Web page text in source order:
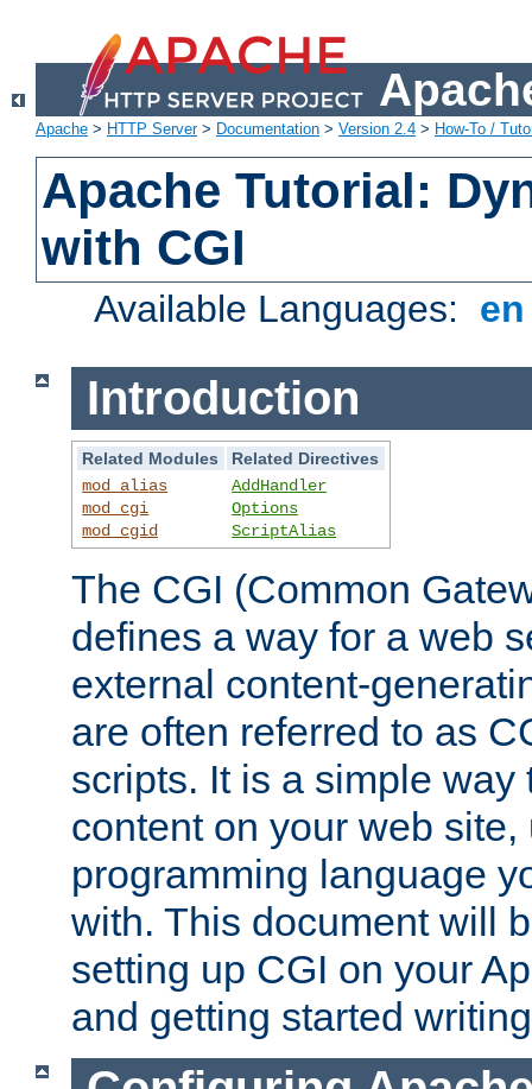
Apache > HTTP Server> Documentation > Version 2.4 > How-To /
Apache Tutorial:
with CGI
Available Languages:
Introduction
Related Modules
Related Directives
mod_alias
mod_cgi
mod_cgid
AddHandler
Options
ScriptAlias
The CGI (Common
defines a way for a web
external content-
are often referred to as
scripts. It is a simple way
content on your web
programming language
with. This document will
setting up CGI on your
and getting started